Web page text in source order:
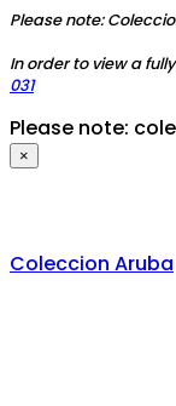
Please note:
In order to view a
031
Please note:
×
Coleccion Aruba